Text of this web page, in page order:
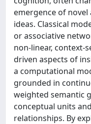
emergence of
ideas. Classical
or associative
non-linear, context-
driven aspects of
a computational
grounded in
weighted semantic
conceptual units
relationships. By